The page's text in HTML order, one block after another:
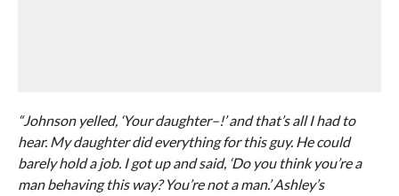
“Johnson yelled, ‘Your daughter–!’ and that’s all I had to
hear. My daughter did everything for this guy. He could
barely hold a job. I got up and said, ‘Do you think you’re a
man behaving this way? You’re not a man.’ Ashley’s